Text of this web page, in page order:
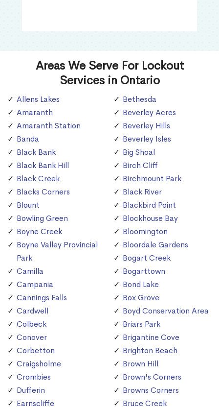
Areas We Serve For Lockout
Services in Ontario
Allens Lakes
Amaranth
Amaranth Station
Banda
Black Bank
Black Bank Hill
Black Creek
Blacks Corners
Blount
Bowling Green
Boyne Creek
Boyne Valley Provincial
Park
Camilla
Campania
Cannings Falls
Cardwell
Colbeck
Conover
Corbetton
Craigsholme
Crombies
Dufferin
Earnscliffe
Bethesda
Beverley Acres
Beverley Hills
Beverley Isles
Big Shoal
Birch Cliff
Birchmount Park
Black River
Blackbird Point
Blockhouse Bay
Bloomington
Bloordale Gardens
Bogart Creek
Bogarttown
Bond Lake
Box Grove
Boyd Conservation Area
Briars Park
Brigantine Cove
Brighton Beach
Brown Hill
Brown's Corners
Browns Corners
Bruce Creek